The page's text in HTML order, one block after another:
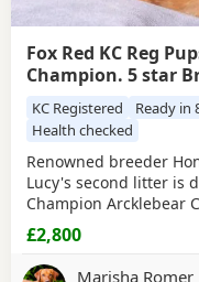
Fox Red KC Reg
Champion. 5 star
KC Registered Ready in
Health checked
Renowned breeder
Lucy's second litter is
Champion Arcklebear
completely
on Honeyfitz site and
Gran!
£2,800
Marisha Romer